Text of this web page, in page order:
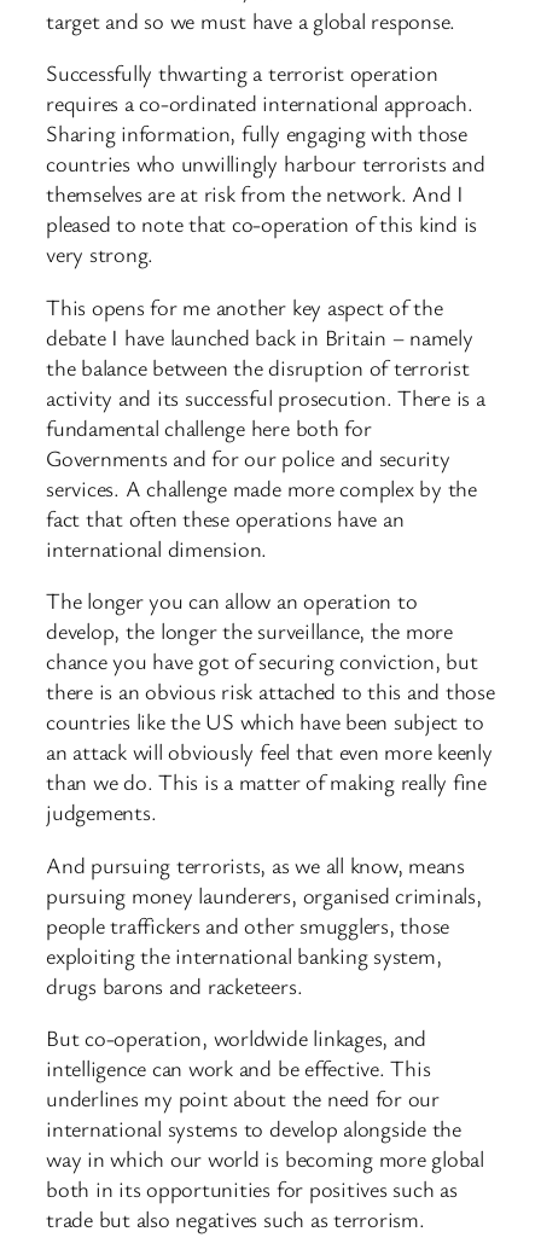
target and so we must have a global response.
Successfully thwarting a terrorist operation
requires a co-ordinated international approach.
Sharing information, fully engaging with those
countries who unwillingly harbour terrorists and
themselves are at risk from the network. And I
pleased to note that co-operation of this kind is
very strong.
This opens for me another key aspect of the
debate I have launched back in Britain – namely
the balance between the disruption of terrorist
activity and its successful prosecution. There is a
fundamental challenge here both for
Governments and for our police and security
services. A challenge made more complex by the
fact that often these operations have an
international dimension.
The longer you can allow an operation to
develop, the longer the surveillance, the more
chance you have got of securing conviction, but
there is an obvious risk attached to this and those
countries like the US which have been subject to
an attack will obviously feel that even more keenly
than we do. This is a matter of making really fine
judgements.
And pursuing terrorists, as we all know, means
pursuing money launderers, organised criminals,
people traffickers and other smugglers, those
exploiting the international banking system,
drugs barons and racketeers.
But co-operation, worldwide linkages, and
intelligence can work and be effective. This
underlines my point about the need for our
international systems to develop alongside the
way in which our world is becoming more global
both in its opportunities for positives such as
trade but also negatives such as terrorism.